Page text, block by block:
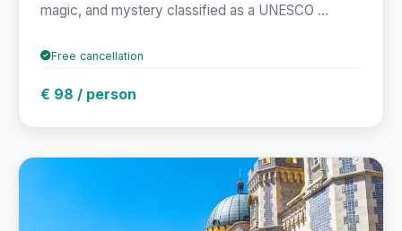
magic, and mystery classified as a UNESCO ...
Free cancellation
€ 98 / person